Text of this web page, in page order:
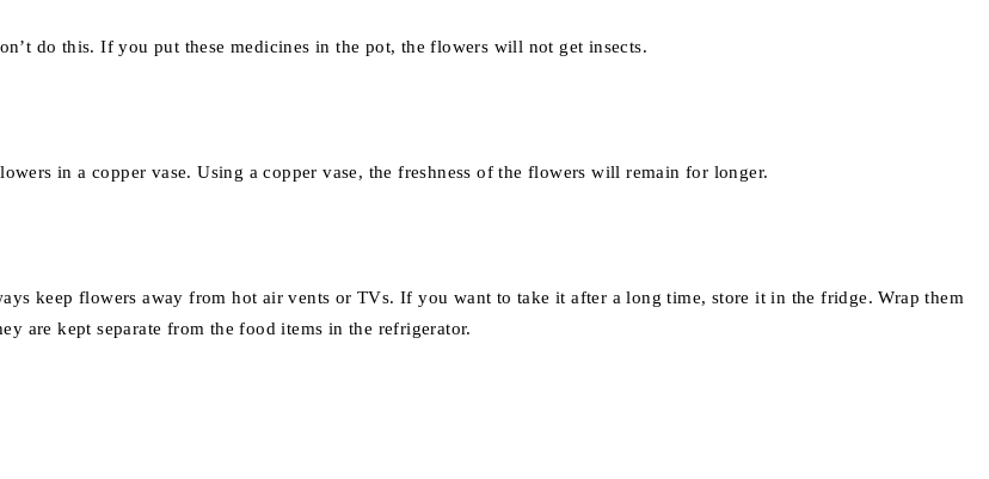
do this. If you put these medicines in the pot, the flowers will not get insects.
in a copper vase. Using a copper vase, the freshness of the flowers will remain for longer.
keep flowers away from hot air vents or TVs. If you want to take it after a long time, store it in the fridge. Wrap them
are kept separate from the food items in the refrigerator.